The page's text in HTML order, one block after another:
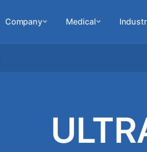
Company Medical